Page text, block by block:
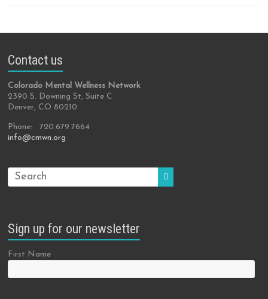
Contact us
Colorado Mental Wellness Network
2390 S. Downing St, Suite C
Denver, CO 80210
Phone: 720.679.7664
info@cmwn.org
Sign up for our newsletter
First Name